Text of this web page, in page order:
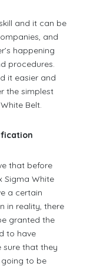
and it can be
and
happening
procedures.
it easier and
the simplest
Belt.
that before
Sigma White
a certain
in reality, there
granted the
to have
sure that they
going to be